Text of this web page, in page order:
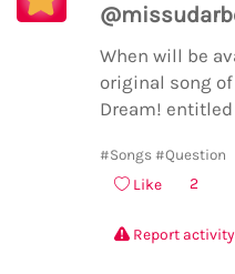
When will be
original song of
Dream! entitled
#Songs #Question
Like 2
Report activity